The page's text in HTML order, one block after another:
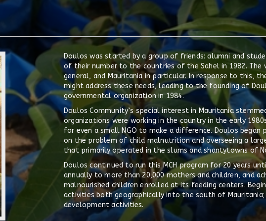
Doulos was started by a group of friends: alumni and
of their number to the countries of the Sahel in 1982.
general, and Mauritania in particular. In response to this,
might address these needs, leading to the founding of
governmental organization in 1984.
Doulos Community’s special interest in Mauritania
organizations were working in the country in the early
for even a small NGO to make a difference. Doulos
on the problem of child malnutrition and overseeing a
that primarily operated in the slums and shantytowns of
Doulos continued to run this MCH program for 20 years
annually to more than 20,000 mothers and children, and
malnourished children enrolled at its feeding centers.
activities both geographically into the south of
development activities.